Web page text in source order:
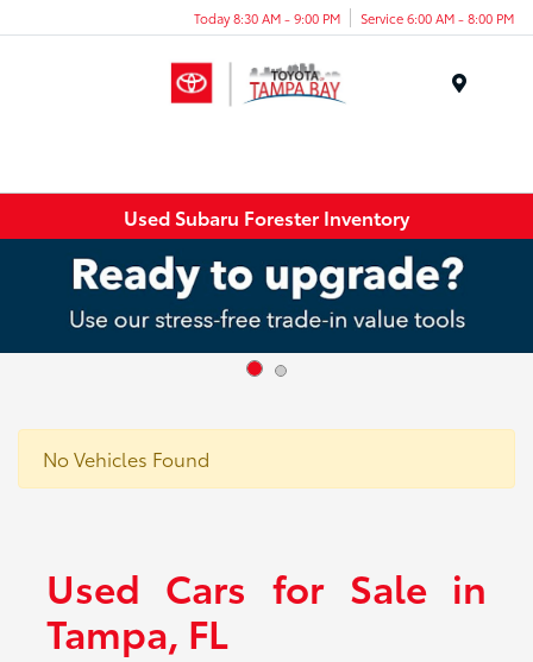
Today 8:30 AM - 9:00 PM Service 6:00 AM - 8:00 PM
Used Subaru Forester Inventory
No Vehicles Found
Used Cars for Sale in
Tampa, FL